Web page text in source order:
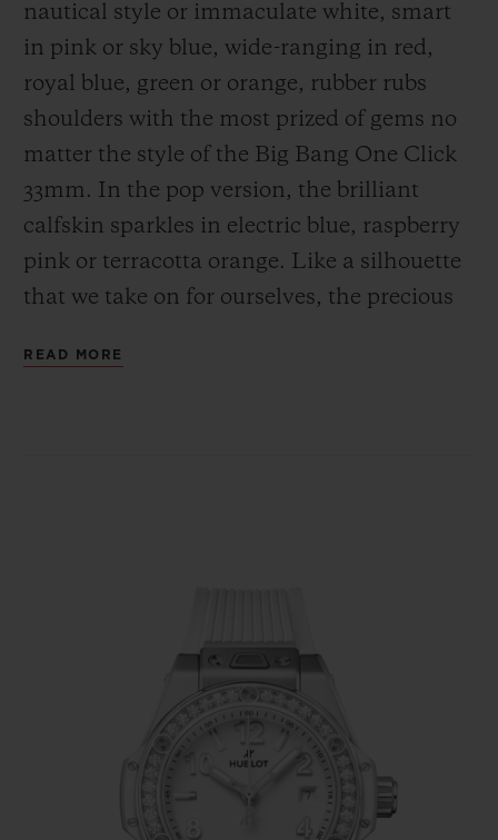
nautical style or immaculate white, smart
in pink or sky blue, wide-ranging in red,
royal blue, green or orange, rubber rubs
shoulders with the most prized of gems no
matter the style of the Big Bang One Click
33mm. In the pop version, the brilliant
calfskin sparkles in electric blue, raspberry
pink or terracotta orange. Like a silhouette
that we take on for ourselves, the precious
of the natural materials. There are more
to take on an alternative appearance in just
a click. Dressed in the codes of its alter ego,
the emblematic Big Bang Unico, and its big
sister launched in 2016 as a 39-mm model
without chronograph, it combines screws, a
crown, indices, stylised numerals and a
READ MORE